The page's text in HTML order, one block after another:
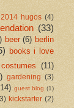
2014 hugos (4)
(33)
beer (6) berlin
books i love
costumes
(11)
gardening (3)
guest blog (1)
kickstarter (2)